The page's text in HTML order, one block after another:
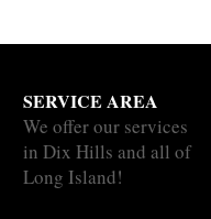
SERVICE AREA
We offer our services
in Dix Hills and all of
Long Island!